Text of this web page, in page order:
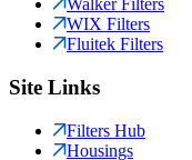
Walker Filters
WIX Filters
Fluitek Filters
Site Links
Filters Hub
Housings